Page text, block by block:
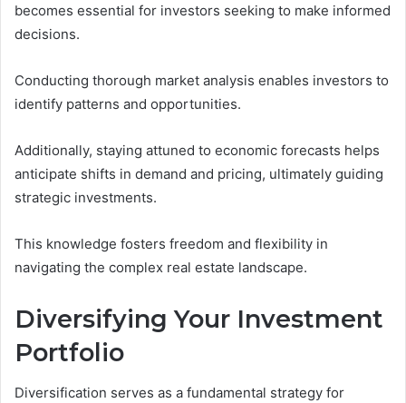
becomes essential for investors seeking to make informed
decisions.
Conducting thorough market analysis enables investors to
identify patterns and opportunities.
Additionally, staying attuned to economic forecasts helps
anticipate shifts in demand and pricing, ultimately guiding
strategic investments.
This knowledge fosters freedom and flexibility in
navigating the complex real estate landscape.
Diversifying Your Investment
Portfolio
Diversification serves as a fundamental strategy for